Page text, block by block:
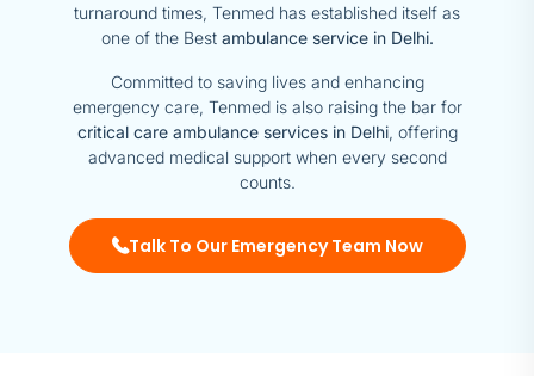
turnaround times, Tenmed has established itself as
one of the Bestambulance service in Delhi.
Committed to saving lives and enhancing
emergency care, Tenmed is also raising the bar for
critical care ambulance services in Delhi, offering
advanced medical support when every second
counts.
Talk To Our Emergency Team Now